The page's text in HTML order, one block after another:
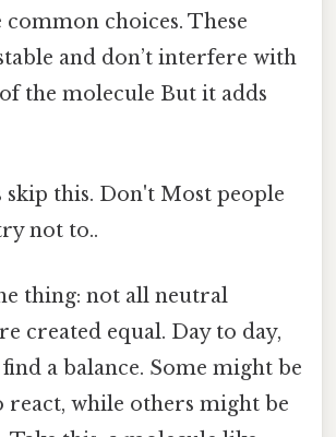
common choices. These
and don’t interfere with
the molecule But it adds
skip this. Don't Most people
not to..
thing: not all neutral
created equal. Day to day,
a balance. Some might be
react, while others might be